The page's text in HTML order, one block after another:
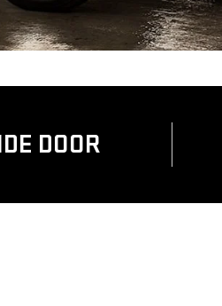
DOOR